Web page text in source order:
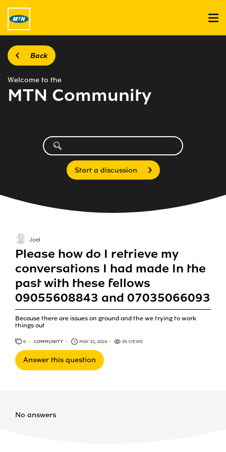
Back
Welcome to the
MTN Community
Start a discussion
Please how do I retrieve my
conversations I had made In the
past with these fellows
09055608843 and 07035066093
Because there are issues on ground and the we trying to work
things out
Joel
0 ANSWERS
COMMUNITY MAY 31, 2024 95 VIEWS
Answer this question
No answers